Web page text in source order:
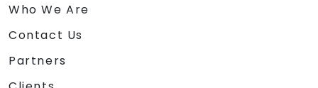
Who We Are
Contact Us
Partners